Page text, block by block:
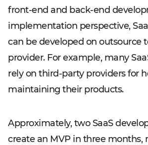
front-end and back-end
implementation perspective,
can be developed on outsource
provider. For example, many
rely on third-party providers for
maintaining their products.
Approximately, two SaaS
create an MVP in three months,